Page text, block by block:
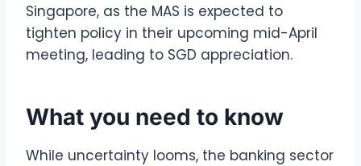
Singapore, as the MAS is expected to
tighten policy in their upcoming mid-April
meeting, leading to SGD appreciation.
What you need to know
While uncertainty looms, the banking sector